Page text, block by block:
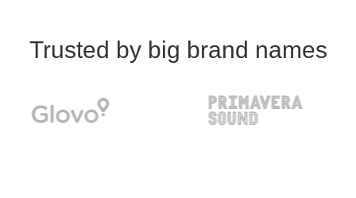
Trusted by big brand names